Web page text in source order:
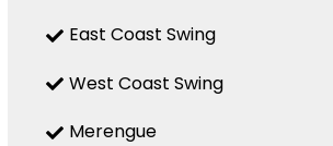
East Coast Swing
West Coast Swing
Merengue